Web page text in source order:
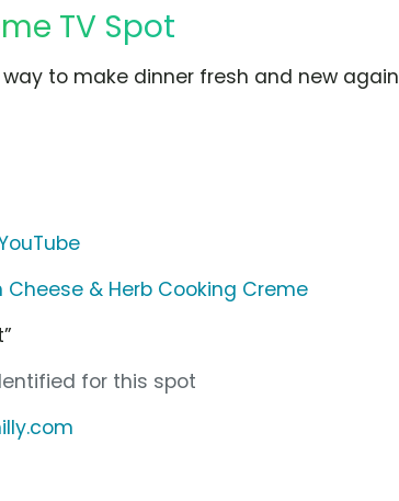
TV Spot
to make dinner fresh and new again
& Herb Cooking Creme
for this spot